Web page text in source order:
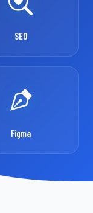
SEO
Figma